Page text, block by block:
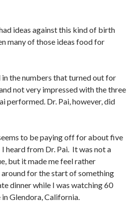
ideas against this kind of birth
many of those ideas food for
the numbers that turned out for
not very impressed with the three
performed. Dr. Pai, however, did
to be paying off for about five
heard from Dr. Pai. It was not a
but it made me feel rather
for the start of something
dinner while I was watching 60
Glendora, California.